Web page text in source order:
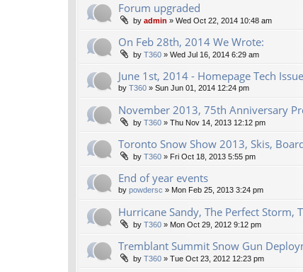
Forum upgraded
by admin » Wed Oct 22, 2014 10:48 am
On Feb 28th, 2014 We Wrote:
by T360 » Wed Jul 16, 2014 6:29 am
June 1st, 2014 - Homepage Tech
by T360 » Sun Jun 01, 2014 12:24 pm
November 2013, 75th Anniversary
by T360 » Thu Nov 14, 2013 12:12 pm
Toronto Snow Show 2013, Skis,
by T360 » Fri Oct 18, 2013 5:55 pm
End of year events
by powdersc » Mon Feb 25, 2013 3:24 pm
Hurricane Sandy, The Perfect Storm,
by T360 » Mon Oct 29, 2012 9:12 pm
Tremblant Summit Snow Gun
by T360 » Tue Oct 23, 2012 12:23 pm